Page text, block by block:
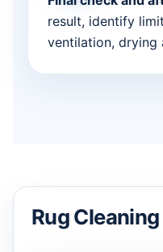
result, identify
ventilation, drying
Rug